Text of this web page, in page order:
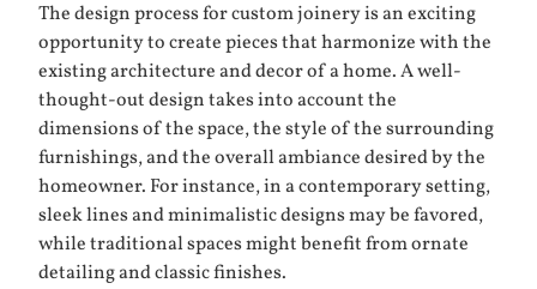
The design process for custom joinery is an exciting
opportunity to create pieces that harmonize with the
existing architecture and decor of a home. A well-
thought-out design takes into account the
dimensions of the space, the style of the surrounding
furnishings, and the overall ambiance desired by the
homeowner. For instance, in a contemporary setting,
sleek lines and minimalistic designs may be favored,
while traditional spaces might benefit from ornate
detailing and classic finishes.